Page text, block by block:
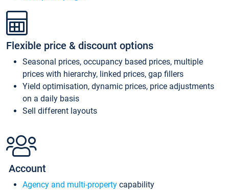
Flexible price & discount options
Seasonal prices, occupancy based prices, multiple
prices with hierarchy, linked prices, gap fillers
Yield optimisation, dynamic prices, price adjustments
on a daily basis
Sell different layouts
Account
Agency and multi-property capability